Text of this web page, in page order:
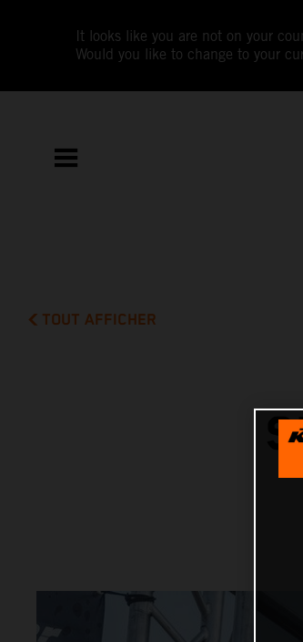
It looks like you are not on your
Would you like to change to your
TOUT AFFICHER